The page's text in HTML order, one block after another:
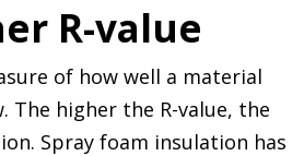
R-value
of how well a material
The higher the R-value, the
Spray foam insulation has